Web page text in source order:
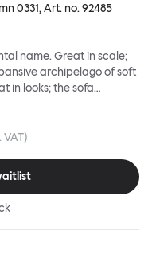
0331, Art. no.92485
name. Great in scale;
archipelago of soft
in looks; the sofa
loose-fit covers that
in concept too; easy-to-
our modular system
feet-up luxury.
extreme
and finishes freely.
VAT)